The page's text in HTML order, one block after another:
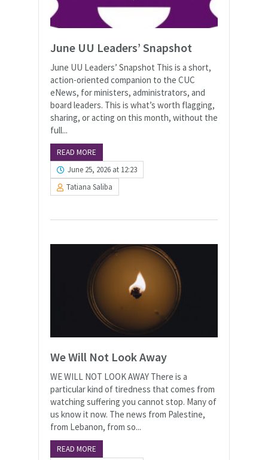
June UU Leaders’ Snapshot
June UU Leaders’ Snapshot This is a short,
action-oriented companion to the CUC
eNews, for ministers, administrators, and
board leaders. This is what’s worth flagging,
sharing, or acting on this month, without the
full...
READ MORE
June 25, 2026 at 12:23
Tatiana Saliba
We Will Not Look Away
WE WILL NOT LOOK AWAY There is a
particular kind of tiredness that comes from
watching suffering you cannot stop. Many of
us know it now. The news from Palestine,
from Lebanon, from so...
READ MORE